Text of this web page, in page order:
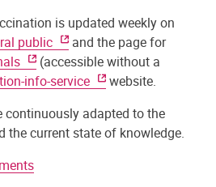
is updated weekly on
public
and the page for
(accessible without a
info-service
website.
continuously adapted to the
the current state of knowledge.